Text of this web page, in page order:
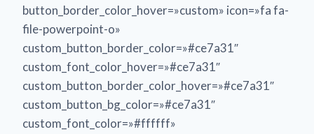
button_border_color_hover=»custom» icon=»fa fa-
file-powerpoint-o»
custom_button_border_color=»#ce7a31″
custom_font_color_hover=»#ce7a31″
custom_button_border_color_hover=»#ce7a31″
custom_button_bg_color=»#ce7a31″
custom_font_color=»#ffffff»